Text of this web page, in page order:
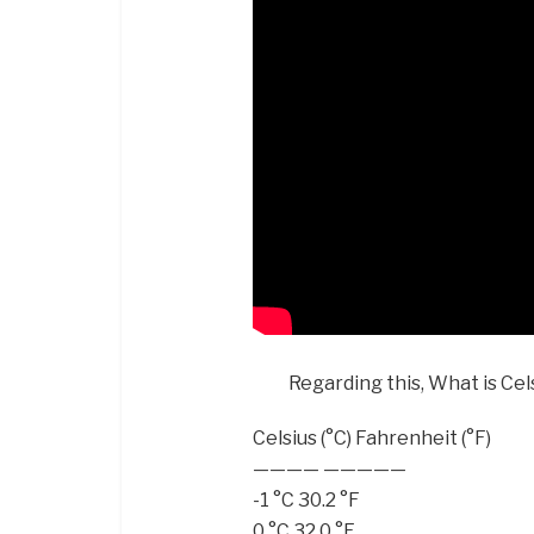
Regarding this, What is
Celsius (°C) Fahrenheit (°F)
———— —————
-1 °C 30.2 °F